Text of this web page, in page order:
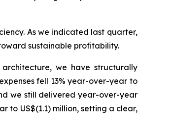
As we indicated last quarter,
sustainable profitability.
we have structurally
fell 13% year-over-year to
we still delivered year-over-year
to US$(1.1) million, setting a clear,